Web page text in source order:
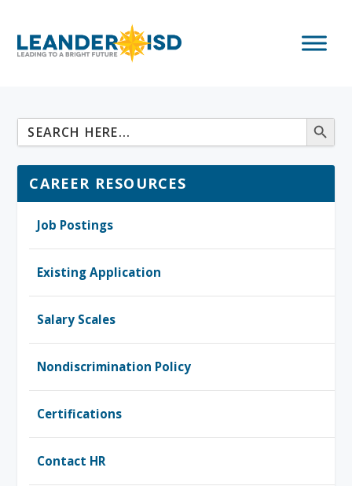
CAREER RESOURCES
Job Postings
Existing Application
Salary Scales
Nondiscrimination Policy
Certifications
Contact HR